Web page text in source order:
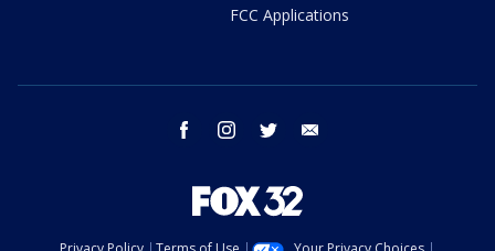
FCC Applications
facebook instagram twitter